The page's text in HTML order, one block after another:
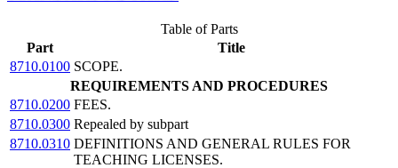
Table of Parts
Part
Title
8710.0100 SCOPE.
REQUIREMENTS AND PROCEDURES
8710.0200 FEES.
8710.0300 Repealed by subpart
8710.0310 DEFINITIONS AND GENERAL RULES FOR
TEACHING LICENSES.